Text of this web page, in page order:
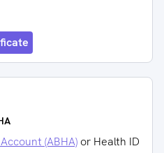
(ABHA) or Health ID